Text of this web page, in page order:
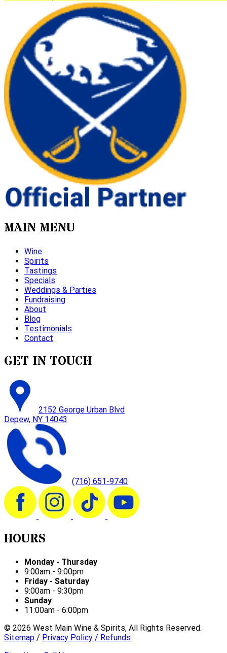
MAIN MENU
Wine
Spirits
Tastings
Specials
Weddings & Parties
Fundraising
About
Blog
Testimonials
Contact
GET IN TOUCH
2152 George Urban Blvd
Depew, NY 14043
(716) 651-9740
HOURS
Monday - Thursday
9:00am - 9:00pm
Friday - Saturday
9:00am - 9:30pm
Sunday
11:00am - 6:00pm
© 2026 West Main Wine & Spirits, All Rights Reserved.
Sitemap / Privacy Policy / Refunds